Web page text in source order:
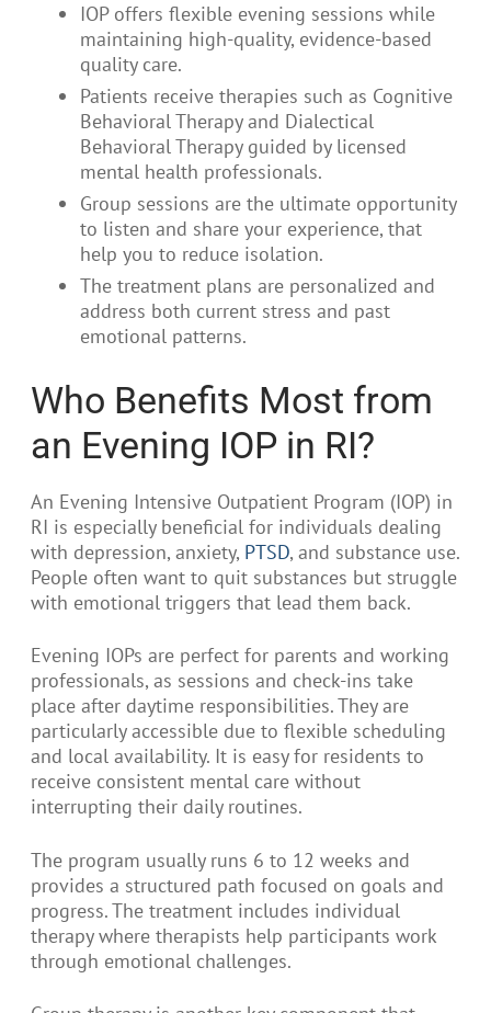
IOP offers flexible evening sessions while
maintaining high-quality, evidence-based
quality care.
Patients receive therapies such as Cognitive
Behavioral Therapy and Dialectical
Behavioral Therapy guided by licensed
mental health professionals.
Group sessions are the ultimate opportunity
to listen and share your experience, that
help you to reduce isolation.
The treatment plans are personalized and
address both current stress and past
emotional patterns.
Who Benefits Most from
an Evening IOP in RI?
An Evening Intensive Outpatient Program (IOP) in
RI is especially beneficial for individuals dealing
with depression, anxiety, PTSD, and substance use.
People often want to quit substances but struggle
with emotional triggers that lead them back.
Evening IOPs are perfect for parents and working
professionals, as sessions and check-ins take
place after daytime responsibilities. They are
particularly accessible due to flexible scheduling
and local availability. It is easy for residents to
receive consistent mental care without
interrupting their daily routines.
The program usually runs 6 to 12 weeks and
provides a structured path focused on goals and
progress. The treatment includes individual
therapy where therapists help participants work
through emotional challenges.